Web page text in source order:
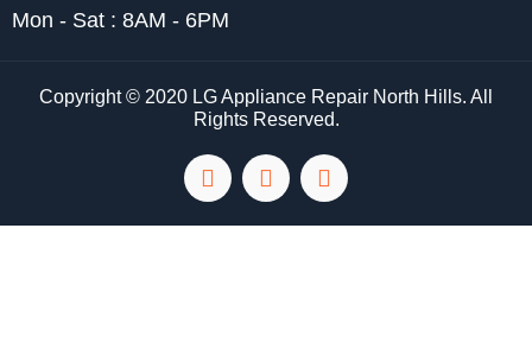
Mon - Sat : 8AM - 6PM
Copyright © 2020 LG Appliance Repair North Hills. All
Rights Reserved.